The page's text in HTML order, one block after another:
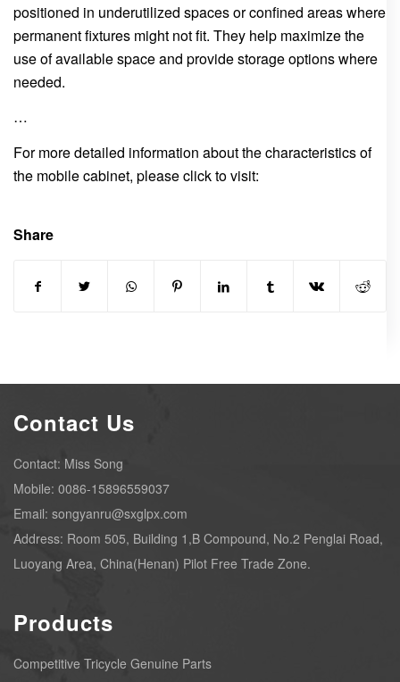
positioned in underutilized spaces or confined areas where
permanent fixtures might not fit. They help maximize the
use of available space and provide storage options where
needed.
…
For more detailed information about the characteristics of
the mobile cabinet, please click to visit:
Share
Contact Us
Contact: Miss Song
Mobile: 0086-15896559037
Email: songyanru@sxglpx.com
Address: Room 505, Building 1,B Compound, No.2 Penglai Road,
Luoyang Area, China(Henan) Pilot Free Trade Zone.
Products
Competitive Tricycle Genuine Parts